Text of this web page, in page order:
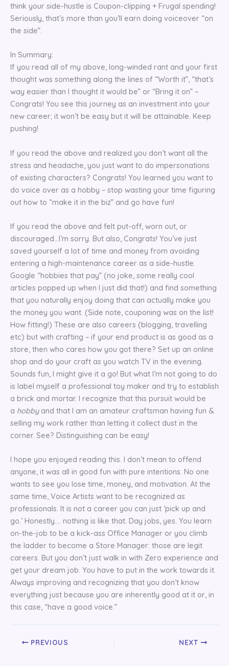
think your side-hustle is Coupon-clipping + Frugal spending!
Seriously, that’s more than you’ll earn doing voiceover “on
the side”.
In Summary:
If you read all of my above, long-winded rant and your first
thought was something along the lines of “Worth it”, “that’s
way easier than I thought it would be” or “Bring it on” –
Congrats! You see this journey as an investment into your
new career; it won’t be easy but it will be attainable. Keep
pushing!
If you read the above and realized you don’t want all the
stress and headache, you just want to do impersonations
of existing characters? Congrats! You learned you want to
do voice over as a hobby – stop wasting your time figuring
out how to “make it in the biz” and go have fun!
If you read the above and felt put-off, worn out, or
discouraged…I’m sorry. But also, Congrats! You’ve just
saved yourself a lot of time and money from avoiding
entering a high-maintenance career as a side-hustle.
Google “hobbies that pay” (no joke, some really cool
articles popped up when I just did that!) and find something
that you naturally enjoy doing that can actually make you
the money you want. (Side note, couponing was on the list!
How fitting!) These are also careers (blogging, travelling
etc) but with crafting – if your end product is as good as a
store, then who cares how you got there? Set up an online
shop and do your craft as you watch TV in the evening.
Sounds fun, I might give it a go! But what I’m not going to do
is label myself a professional toy maker and try to establish
a brick and mortar. I recognize that this pursuit would be
a hobbyand that I am an amateur craftsman having fun &
selling my work rather than letting it collect dust in the
corner. See? Distinguishing can be easy!
I hope you enjoyed reading this. I don’t mean to offend
anyone, it was all in good fun with pure intentions. No one
wants to see you lose time, money, and motivation. At the
same time, Voice Artists want to be recognized as
professionals. It is not a career you can just ‘pick up and
go.’ Honestly…. nothing is like that. Day jobs, yes. You learn
on-the-job to be a kick-ass Office Manager or you climb
the ladder to become a Store Manager: those are legit
careers. But you don’t just walk in with Zero experience and
get your dream job. You have to put in the work towards it.
Always improving and recognizing that you don’t know
everything just because you are inherently good at it or, in
this case, “have a good voice.”
PREVIOUS NEXT